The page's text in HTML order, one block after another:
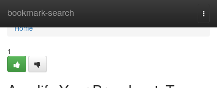
bookmark-search
Home
Home
1